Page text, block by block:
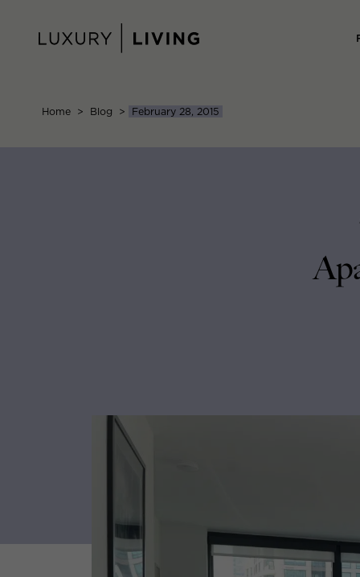
content
Home > Blog > February 28, 2015